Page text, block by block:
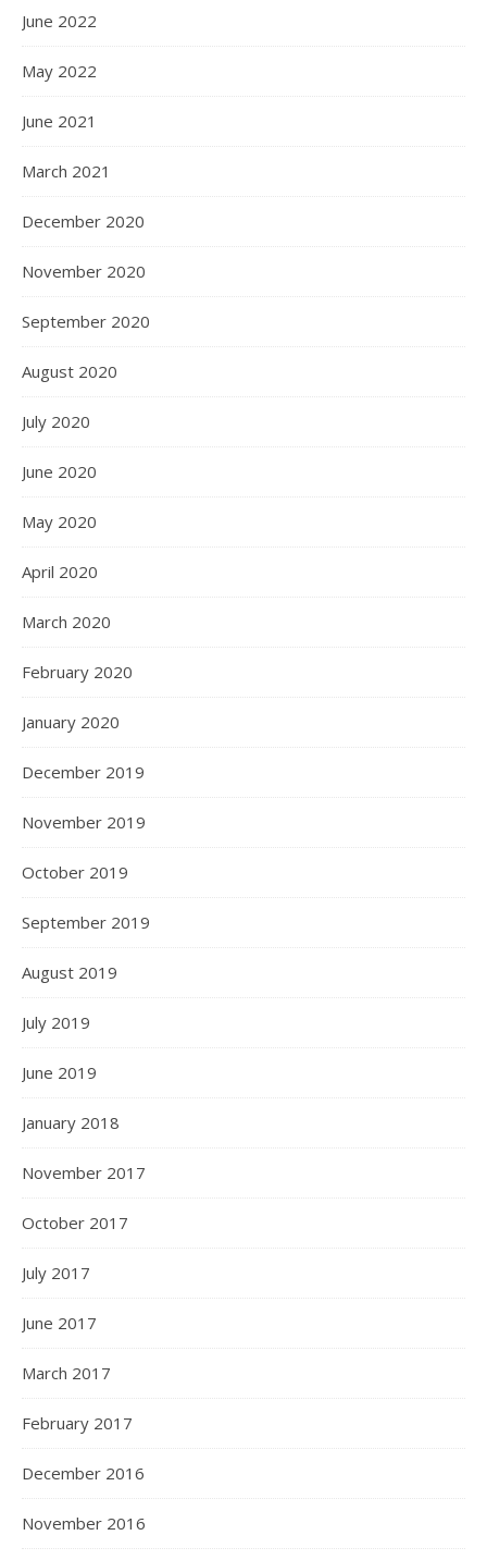
June 2022
May 2022
June 2021
March 2021
December 2020
November 2020
September 2020
August 2020
July 2020
June 2020
May 2020
April 2020
March 2020
February 2020
January 2020
December 2019
November 2019
October 2019
September 2019
August 2019
July 2019
June 2019
January 2018
November 2017
October 2017
July 2017
June 2017
March 2017
February 2017
December 2016
November 2016